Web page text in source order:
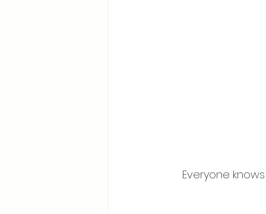
Everyone